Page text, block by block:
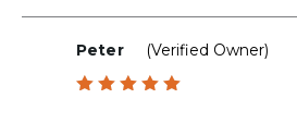
Peter (verified Owner)